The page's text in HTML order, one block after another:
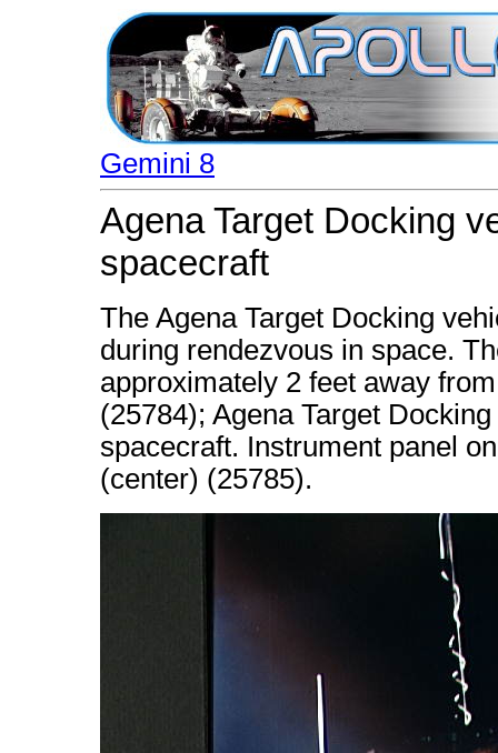
Gemini 8
Agena Target Docking
spacecraft
The Agena Target Docking
during rendezvous in space.
approximately 2 feet away
(25784); Agena Target
spacecraft. Instrument panel
(center) (25785).